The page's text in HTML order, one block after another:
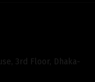
3rd Floor, Dhaka-